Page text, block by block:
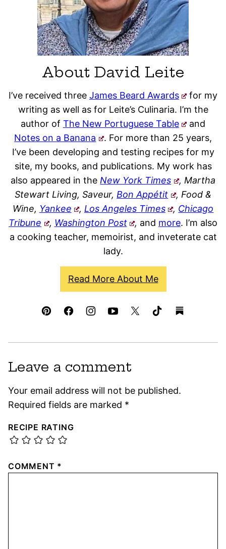
About David Leite
I’ve received three James Beard Awards
for my
writing as well as for Leite’s Culinaria. I’m the
author of The New Portuguese Table
and
Notes on a Banana
. For more than 25 years,
I’ve been developing and testing recipes for my
site, my books, and publications. My work has
also appeared in the New York Times
, Martha
Stewart Living, Saveur, Bon Appétit
, Food &
Wine, Yankee , Los Angeles Times , Chicago
Tribune
, Washington Post , and more. I’m also
a cooking teacher, memoirist, and inveterate cat
lady.
Read More About Me
Leave a comment
Your email address will not be published.
Required fields are marked *
RECIPE RATING
COMMENT *